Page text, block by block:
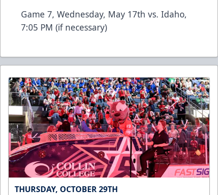
Game 7, Wednesday, May 17th vs. Idaho,
7:05 PM (if necessary)
THURSDAY, OCTOBER 29TH